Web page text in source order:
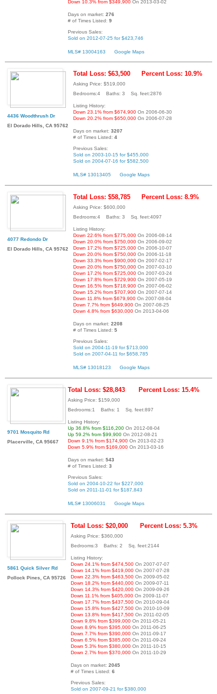
Down 10.3% from $349,900 On 2013-03-02
Days on market: 276
# of Times Listed: 9
Previous Sales:
Sold on 2012-07-25 for $423,746
MLS# 13004163 Google Maps
4436 Woodthrush Dr
El Dorado Hills, CA 95762
Total Loss: $63,500 Percent Loss: 10.9%
Asking Price: $519,000
Bedrooms:4 Baths: 3 Sq. feet:2876
Listing History:
Down 23.1% from $674,900 On 2006-06-30
Down 20.2% from $650,000 On 2006-07-28
Days on market: 3207
# of Times Listed: 4
Previous Sales:
Sold on 2003-10-15 for $455,000
Sold on 2004-07-16 for $582,500
MLS# 13013405 Google Maps
4077 Redondo Dr
El Dorado Hills, CA 95762
Total Loss: $58,785 Percent Loss: 8.9%
Asking Price: $600,000
Bedrooms:4 Baths: 3 Sq. feet:4097
Listing History:
Down 22.6% from $775,000 On 2006-08-14
Down 20.0% from $750,000 On 2006-09-02
Down 17.2% from $725,000 On 2006-10-07
Down 20.0% from $750,000 On 2006-11-18
Down 33.3% from $900,000 On 2007-02-17
Down 20.0% from $750,000 On 2007-03-10
Down 17.2% from $725,000 On 2007-03-24
Down 17.8% from $729,900 On 2007-05-19
Down 16.5% from $718,900 On 2007-06-02
Down 15.2% from $707,900 On 2007-07-14
Down 11.8% from $679,900 On 2007-08-04
Down 7.7% from $649,900 On 2007-08-25
Down 4.8% from $630,000 On 2013-04-06
Days on market: 2208
# of Times Listed: 5
Previous Sales:
Sold on 2004-11-19 for $713,000
Sold on 2007-04-11 for $658,785
MLS# 13018123 Google Maps
9701 Mosquito Rd
Placerville, CA 95667
Total Loss: $28,843 Percent Loss: 15.4%
Asking Price: $159,000
Bedrooms:1 Baths: 1 Sq. feet:897
Listing History:
Up 36.8% from $116,200 On 2012-08-04
Up 59.2% from $99,900 On 2012-08-21
Down 9.1% from $174,900 On 2013-02-23
Down 5.9% from $169,000 On 2013-03-16
Days on market: 543
# of Times Listed: 3
Previous Sales:
Sold on 2004-10-22 for $227,000
Sold on 2011-11-01 for $187,843
MLS# 13006031 Google Maps
5861 Quick Silver Rd
Pollock Pines, CA 95726
Total Loss: $20,000 Percent Loss: 5.3%
Asking Price: $360,000
Bedrooms:3 Baths: 2 Sq. feet:2144
Listing History:
Down 24.1% from $474,500 On 2007-07-07
Down 14.1% from $419,000 On 2007-07-28
Down 22.3% from $463,500 On 2009-05-02
Down 18.2% from $440,000 On 2009-07-11
Down 14.3% from $420,000 On 2009-09-26
Down 11.1% from $405,000 On 2009-11-07
Down 17.7% from $437,500 On 2010-09-04
Down 15.8% from $427,500 On 2010-10-09
Down 13.8% from $417,500 On 2011-02-05
Down 9.8% from $399,000 On 2011-05-21
Down 8.9% from $395,000 On 2011-06-25
Down 7.7% from $390,000 On 2011-09-17
Down 6.5% from $385,000 On 2011-09-24
Down 5.3% from $380,000 On 2011-10-15
Down 2.7% from $370,000 On 2011-10-29
Days on market: 2045
# of Times Listed: 6
Previous Sales:
Sold on 2007-09-21 for $380,000